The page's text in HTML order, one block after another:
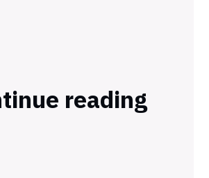
reading